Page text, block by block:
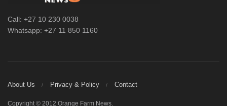
Call: +27 10 230 0038
Whatsapp: +27 11 850 1160
About Us Privacy & Policy Contact
Copyright © 2012 Orange Farm News.